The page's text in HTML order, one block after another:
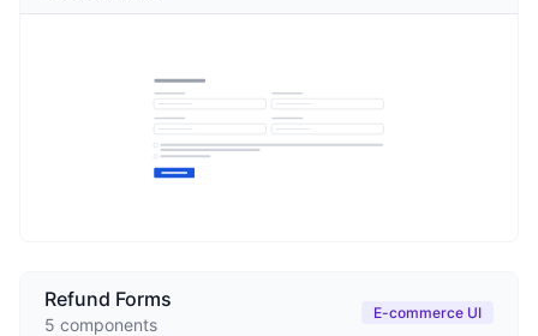
Refund Forms
5 components
E-commerce UI